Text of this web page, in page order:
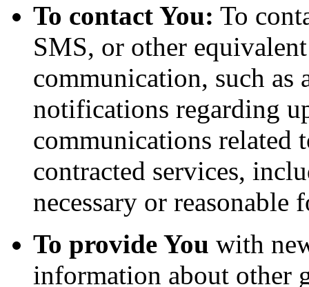
To contact You: To
SMS, or other
communication, such as
notifications regarding
communications related
contracted services,
necessary or
To provide You with
information about other